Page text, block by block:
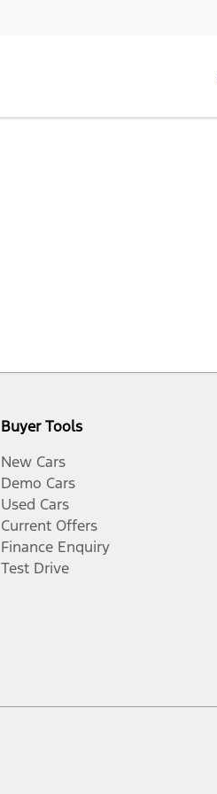
Buyer Tools
New Cars
Demo Cars
Used Cars
Current Offers
Finance Enquiry
Test Drive